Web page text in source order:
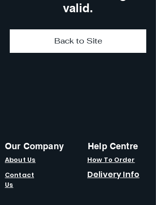
valid.
Back to Site
Our Company
About Us
Contact
Us
Help Centre
How To Order
Delivery Info